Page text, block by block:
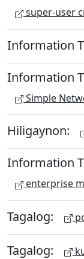
super-user
Information
Information
Simple
Hiligaynon:
Information
enterprise
Tagalog:
Tagalog: